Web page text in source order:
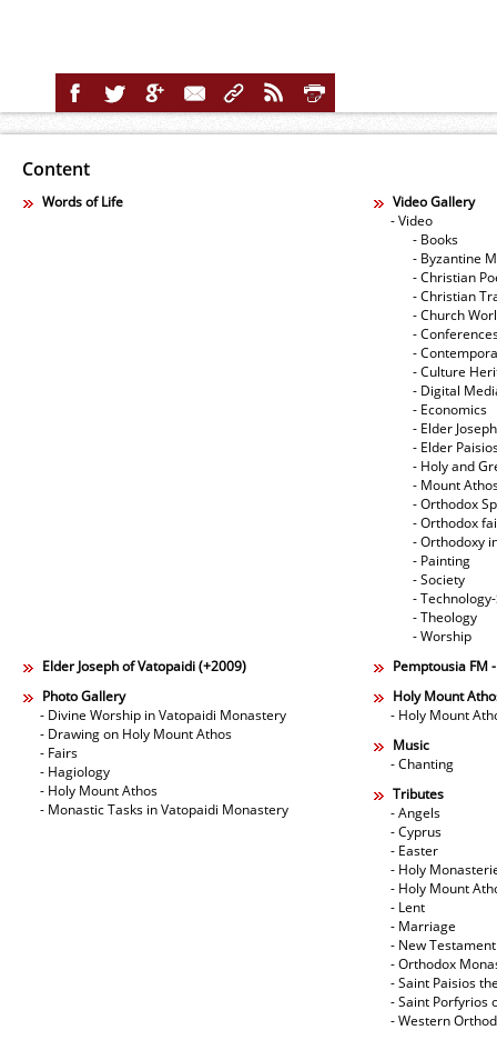
Content
Words of Life
Video Gallery
- Video
- Books
- Byzantine
- Christian
- Christian
- Church
-
-
- Culture
- Digital
- Economics
- Elder
- Elder
- Holy and
- Mount
- Orthodox
- Orthodox
- Orthodoxy
- Painting
- Society
-
- Theology
- Worship
Elder Joseph of Vatopaidi (+2009)
Pemptousia FM
Photo Gallery
- Divine Worship in Vatopaidi Monastery
- Drawing on Holy Mount Athos
- Fairs
- Hagiology
- Holy Mount Athos
- Monastic Tasks in Vatopaidi Monastery
Holy Mount
- Holy Mount
Music
- Chanting
Tributes
- Angels
- Cyprus
- Easter
- Holy
- Holy Mount
- Lent
- Marriage
- New Testament
- Orthodox
- Saint Paisios
- Saint Porfyrios
- Western